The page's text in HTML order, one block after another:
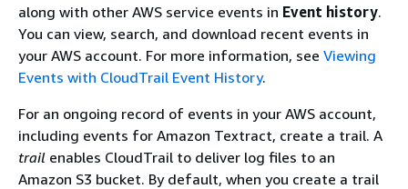
along with other AWS service events in Event history.
You can view, search, and download recent events in
your AWS account. For more information, see Viewing
Events with CloudTrail Event History.
For an ongoing record of events in your AWS account,
including events for Amazon Textract, create a trail. A
trail enables CloudTrail to deliver log files to an
Amazon S3 bucket. By default, when you create a trail